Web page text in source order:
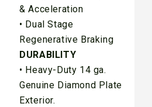
& Acceleration
• Dual Stage
Regenerative Braking
DURABILITY
• Heavy-Duty 14 ga.
Genuine Diamond Plate
Exterior.